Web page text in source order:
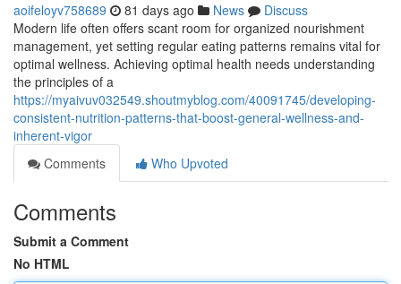
aoifeloyv758689 81 days ago News
Discuss
Modern life often offers scant room for organized nourishment
management, yet setting regular eating patterns remains vital for
optimal wellness. Achieving optimal health needs understanding
the principles of a
https://myaivuv032549.shoutmyblog.com/40091745/developing-
consistent-nutrition-patterns-that-boost-general-wellness-and-
inherent-vigor
Comments
Who Upvoted
Comments
Submit a Comment
No HTML